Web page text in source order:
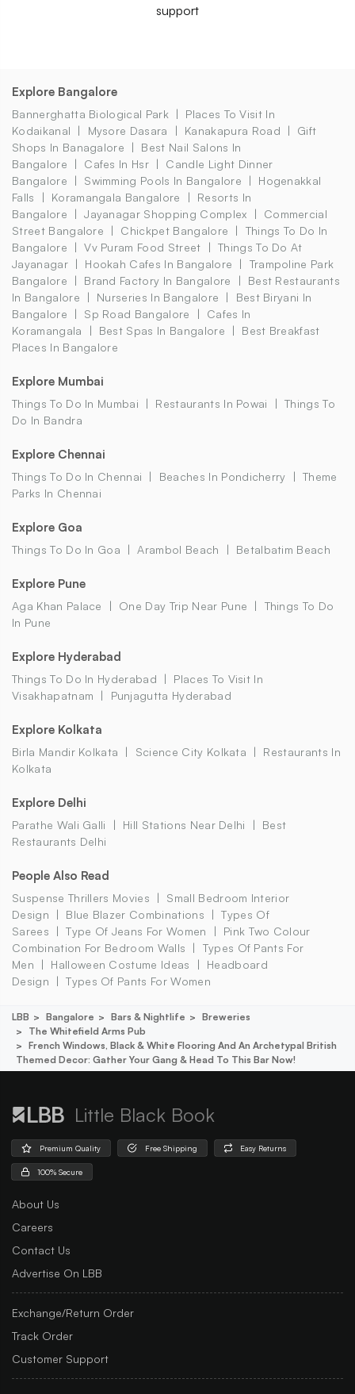
support
Explore Bangalore
Bannerghatta Biological Park
Places To Visit In
Kodaikanal
Mysore Dasara Kanakapura Road
Gift
Shops In Banagalore
Best Nail Salons In
Bangalore
Cafes In Hsr
Candle Light Dinner
Bangalore
Swimming Pools In Bangalore
Hogenakkal
Falls
Koramangala Bangalore
Resorts In
Bangalore
Jayanagar Shopping Complex
Commercial
Street Bangalore
Chickpet Bangalore
Things To Do In
Bangalore
Vv Puram Food Street
Things To Do At
Jayanagar
Hookah Cafes In Bangalore
Trampoline Park
Bangalore
Brand Factory In Bangalore
Best Restaurants
In Bangalore
Nurseries In Bangalore
Best Biryani In
Bangalore
Sp Road Bangalore
Cafes In
Koramangala
Best Spas In Bangalore
Best Breakfast
Places In Bangalore
Explore Mumbai
Things To Do In Mumbai Restaurants In Powai
Things To
Do In Bandra
Explore Chennai
Things To Do In Chennai Beaches In Pondicherry
Theme
Parks In Chennai
Explore Goa
Things To Do In Goa Arambol Beach Betalbatim Beach
Explore Pune
Aga Khan Palace One Day Trip Near Pune
Things To Do
In Pune
Explore Hyderabad
Things To Do In Hyderabad
Places To Visit In
Visakhapatnam
Punjagutta Hyderabad
Explore Kolkata
Birla Mandir Kolkata Science City Kolkata
Restaurants In
Kolkata
Explore Delhi
Parathe Wali Galli Hill Stations Near Delhi
Best
Restaurants Delhi
People Also Read
Suspense Thrillers Movies
Small Bedroom Interior
Design
Blue Blazer Combinations
Types Of
Sarees
Type Of Jeans For Women
Pink Two Colour
Combination For Bedroom Walls
Types Of Pants For
Men
Halloween Costume Ideas
Headboard
Design
Types Of Pants For Women
LBB Bangalore Bars & Nightlife
Breweries
The Whitefield Arms Pub
French Windows, Black & White Flooring And An Archetypal British
Themed Decor: Gather Your Gang & Head To This Bar Now!
Little Black Book
Premium Quality Free Shipping Easy Returns
100% Secure
About Us
Careers
Contact Us
Advertise On LBB
Exchange/Return Order
Track Order
Customer Support